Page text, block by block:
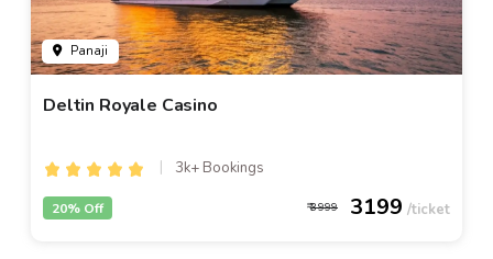
Panaji
Deltin Royale Casino
3k+ Bookings
3999 3199
20% Off